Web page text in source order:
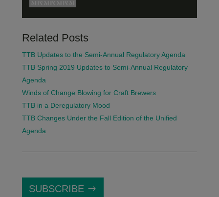
Related Posts
TTB Updates to the Semi-Annual Regulatory Agenda
TTB Spring 2019 Updates to Semi-Annual Regulatory
Agenda
Winds of Change Blowing for Craft Brewers
TTB in a Deregulatory Mood
TTB Changes Under the Fall Edition of the Unified
Agenda
SUBSCRIBE